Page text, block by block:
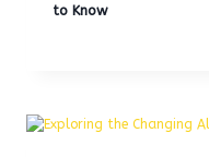
to Know